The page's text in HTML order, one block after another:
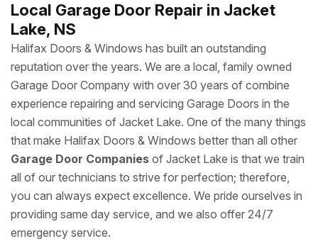
Local Garage Door Repair in Jacket
Lake, NS
Halifax Doors & Windows has built an outstanding
reputation over the years. We are a local, family owned
Garage Door Company with over 30 years of combine
experience repairing and servicing Garage Doors in the
local communities of Jacket Lake. One of the many things
that make Halifax Doors & Windows better than all other
Garage Door Companies of Jacket Lake is that we train
all of our technicians to strive for perfection; therefore,
you can always expect excellence. We pride ourselves in
providing same day service, and we also offer 24/7
emergency service.